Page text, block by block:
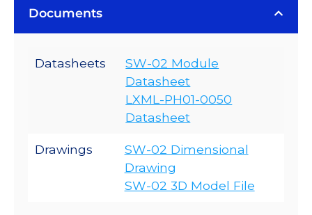
Documents
Datasheets
SW-02 Module
Datasheet
LXML-PH01-0050
Datasheet
Drawings
SW-02 Dimensional
Drawing
SW-02 3D Model File